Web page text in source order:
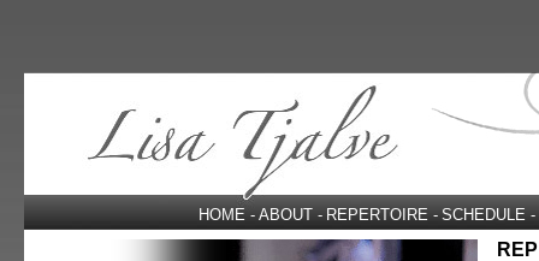
HOME - ABOUT - REPERTOIRE - SCHEDULE -